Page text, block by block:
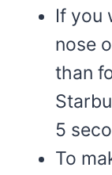
If you
nose
than
5
To